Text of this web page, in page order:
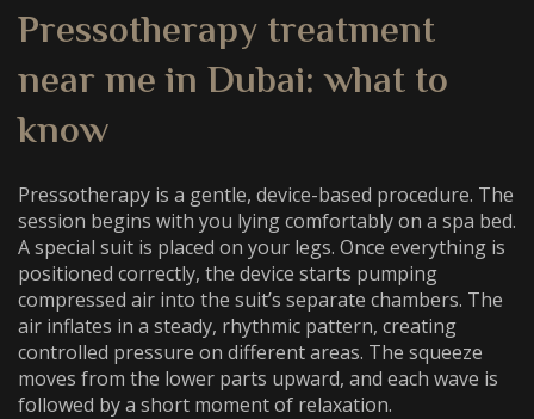
Pressotherapy treatment
near me in Dubai: what to
know
Pressotherapy is a gentle, device-based procedure. The
session begins with you lying comfortably on a spa bed.
A special suit is placed on your legs. Once everything is
positioned correctly, the device starts pumping
compressed air into the suit’s separate chambers. The
air inflates in a steady, rhythmic pattern, creating
controlled pressure on different areas. The squeeze
moves from the lower parts upward, and each wave is
followed by a short moment of relaxation.